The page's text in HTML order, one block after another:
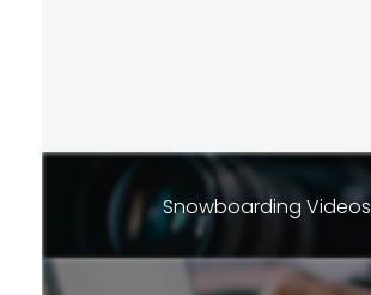
Snowboarding Videos